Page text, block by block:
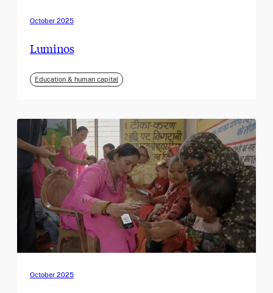
October 2025
Luminos
Education & human capital
October 2025